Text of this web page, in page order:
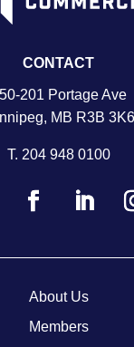
CONTACT
201 Portage Ave
MB R3B 3K6
T. 204 948 0100
About Us
Members